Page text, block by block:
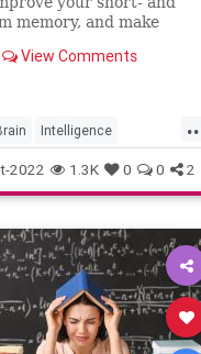
memory, and make
simple
View Comments
Intelligence
MentalHealth
2022 1.3K 0 0 2